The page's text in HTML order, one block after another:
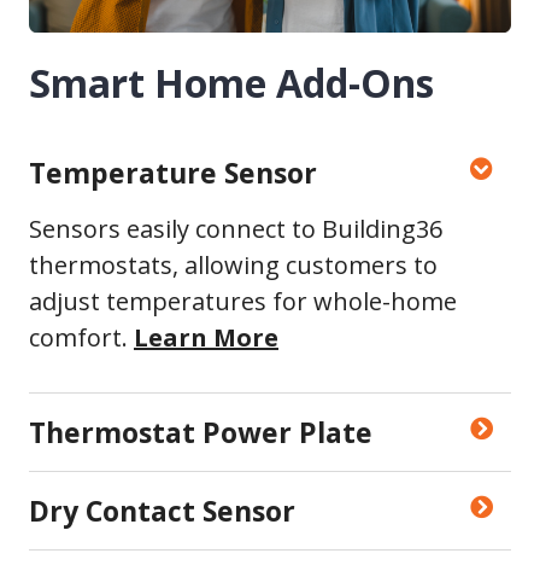
Smart Home Add-Ons
Temperature Sensor
Sensors easily connect to Building36
thermostats, allowing customers to
adjust temperatures for whole-home
comfort. Learn More
Thermostat Power Plate
Dry Contact Sensor